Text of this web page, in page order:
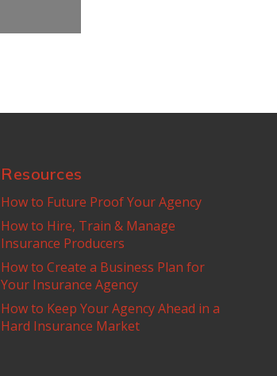
Resources
How to Future Proof Your Agency
How to Hire, Train & Manage
Insurance Producers
How to Create a Business Plan for
Your Insurance Agency
How to Keep Your Agency Ahead in a
Hard Insurance Market